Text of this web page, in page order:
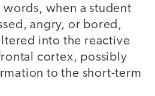
when a student
angry, or bored,
into the reactive
cortex, possibly
to the short-term